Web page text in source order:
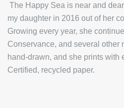
The Happy Sea is near and
my daughter in 2016 out of her
Growing every year, she
Conservance, and several other
hand-drawn, and she prints with
Certified, recycled paper.